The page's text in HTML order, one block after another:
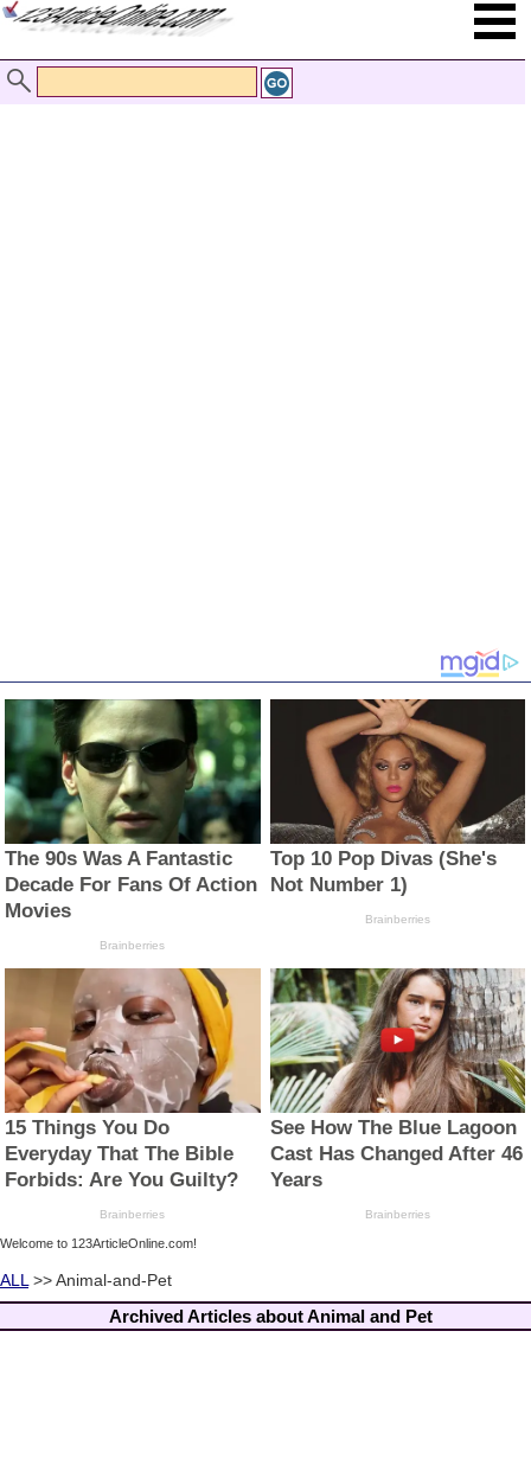
Welcome to 123ArticleOnline.com!
ALL >> Animal-and-Pet
Archived Articles about Animal and Pet